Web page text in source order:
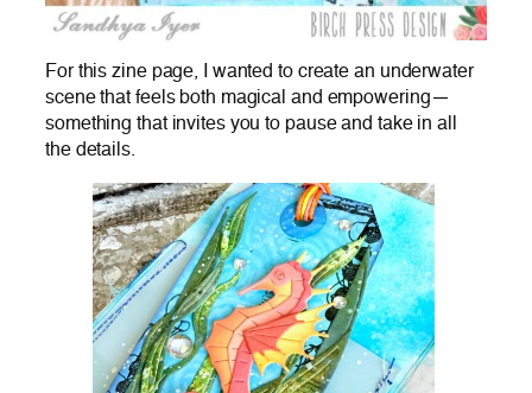
For this zine page, I wanted to create an underwater
scene that feels both magical and empowering—
something that invites you to pause and take in all
the details.